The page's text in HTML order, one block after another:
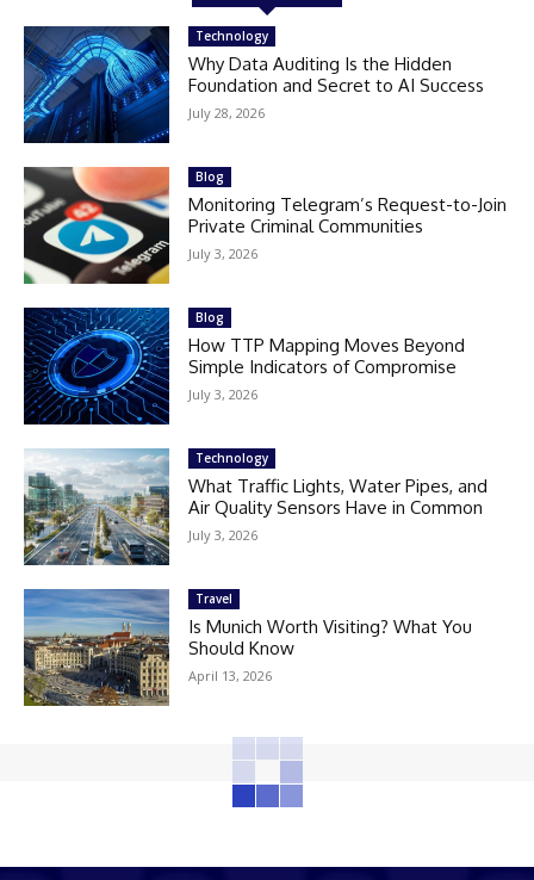
Technology
Why Data Auditing Is the Hidden
Foundation and Secret to AI Success
July 28, 2026
Blog
Monitoring Telegram’s Request-to-Join
Private Criminal Communities
July 3, 2026
Blog
How TTP Mapping Moves Beyond
Simple Indicators of Compromise
July 3, 2026
Technology
What Traffic Lights, Water Pipes, and
Air Quality Sensors Have in Common
July 3, 2026
Travel
Is Munich Worth Visiting? What You
Should Know
April 13, 2026